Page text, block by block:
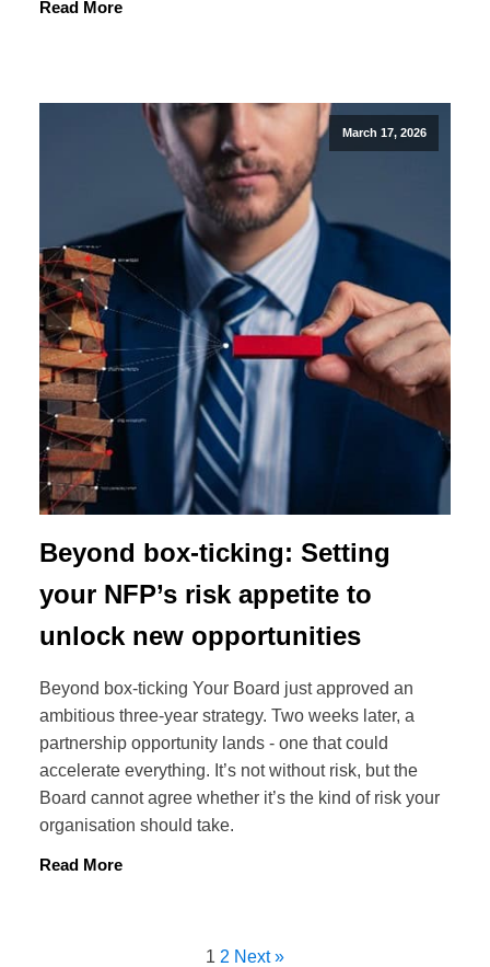
Read More
March 17, 2026
Beyond box-ticking: Setting
your NFP’s risk appetite to
unlock new opportunities
Beyond box-ticking Your Board just approved an
ambitious three-year strategy. Two weeks later, a
partnership opportunity lands - one that could
accelerate everything. It’s not without risk, but the
Board cannot agree whether it’s the kind of risk your
organisation should take.
Read More
1 2 Next »